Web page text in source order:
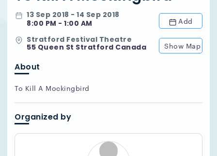
13 Sep 2018 - 14 Sep 2018
8:00 PM - 1:00 AM
Add
Stratford Festival Theatre
55 Queen St Stratford Canada
Show Map
About
To Kill A Mockingbird
Organized by